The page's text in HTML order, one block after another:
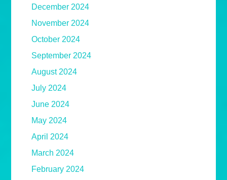
December 2024
November 2024
October 2024
September 2024
August 2024
July 2024
June 2024
May 2024
April 2024
March 2024
February 2024